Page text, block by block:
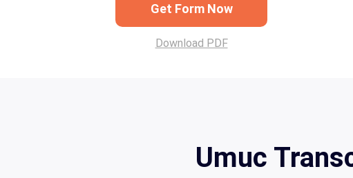
Get Form Now
Download PDF
Umuc